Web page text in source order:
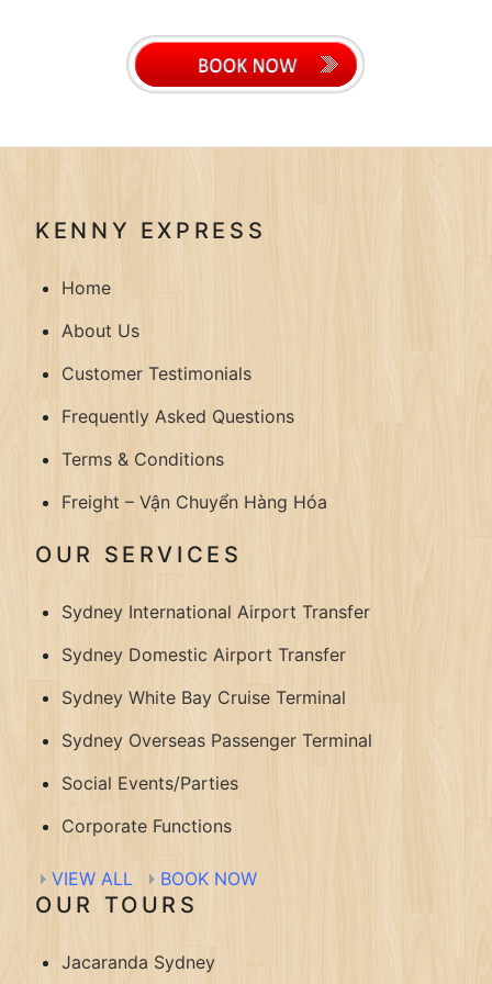
KENNY EXPRESS
Home
About Us
Customer Testimonials
Frequently Asked Questions
Terms & Conditions
Freight – Vận Chuyển Hàng Hóa
OUR SERVICES
Sydney International Airport Transfer
Sydney Domestic Airport Transfer
Sydney White Bay Cruise Terminal
Sydney Overseas Passenger Terminal
Social Events/Parties
Corporate Functions
VIEW ALL BOOK NOW
OUR TOURS
Jacaranda Sydney